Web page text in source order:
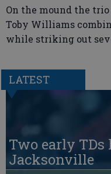
On the mound the
Toby Williams
while striking out
LATEST
Two early TDs
Jacksonville